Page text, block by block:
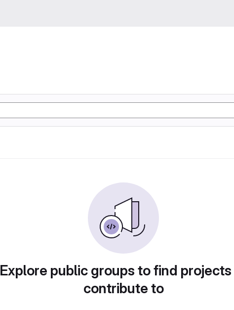
Explore public groups to find
contribute to